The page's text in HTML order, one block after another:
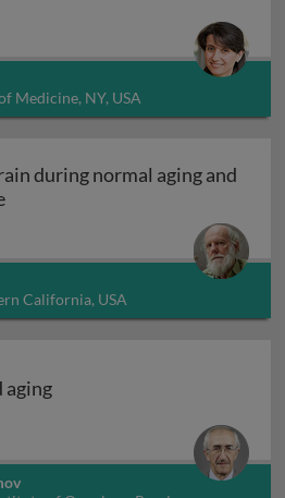
Medicine, NY, USA
during normal aging and
Life course of the brain during
California, USA
aging